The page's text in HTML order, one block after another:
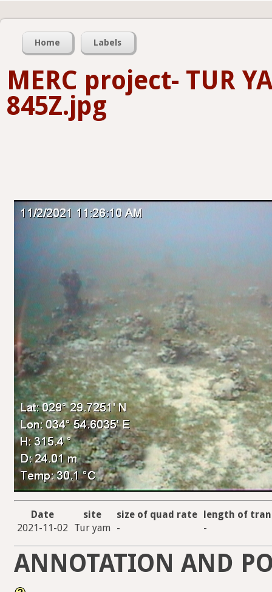
Home Labels
MERC project- TUR
845Z.jpg
Date site size of quad rate
length of
2021-11-02 Tur yam - -
ANNOTATION AND